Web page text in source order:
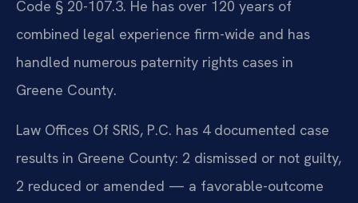
Code § 20-107.3. He has over 120 years of
combined legal experience firm-wide and has
handled numerous paternity rights cases in
Greene County.
Law Offices Of SRIS, P.C. has 4 documented case
results in Greene County: 2 dismissed or not guilty,
2 reduced or amended — a favorable-outcome